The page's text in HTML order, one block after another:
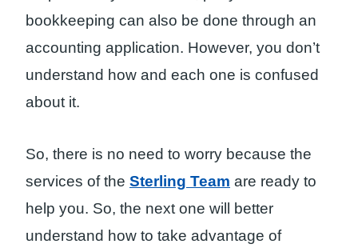
bookkeeping can also be done through an
accounting application. However, you don’t
understand how and each one is confused
about it.
So, there is no need to worry because the
services of the Sterling Team are ready to
help you. So, the next one will better
understand how to take advantage of